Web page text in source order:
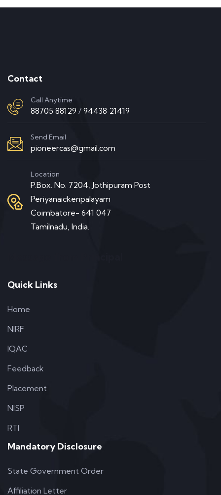
Contact
Call Anytime
88705 88129 / 94438 21419
Send Email
pioneercas@gmail.com
Location
P.Box. No. 7204, Jothipuram Post
Periyanaickenpalayam
Coimbatore- 641 047
Tamilnadu, India.
Quick Links
Home
NIRF
IQAC
Feedback
Placement
NISP
RTI
Mandatory Disclosure
State Government Order
Affiliation Letter